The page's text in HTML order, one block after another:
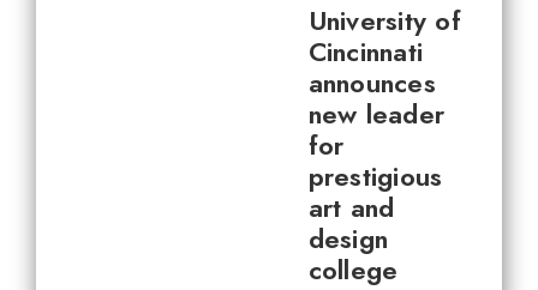
University of
Cincinnati
announces
new leader
for
prestigious
art and
design
college